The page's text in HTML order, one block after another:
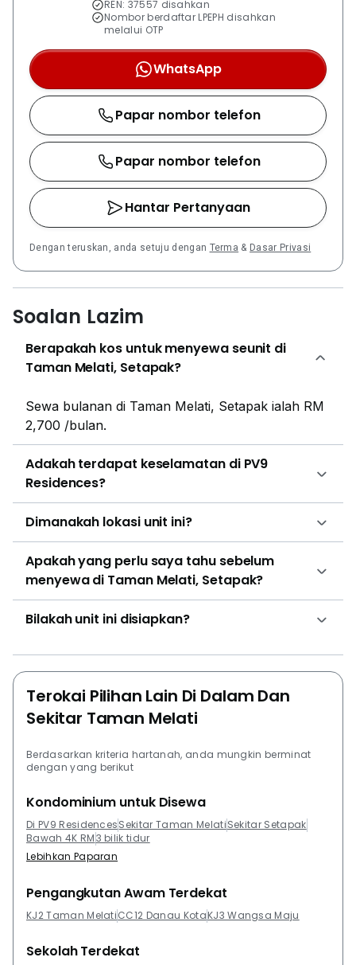
portfolio of projects across Malaysia.
REN: 37557 disahkan
Nombor berdaftar LPEPH disahkan
melalui OTP
WhatsApp
Papar nombor telefon
Papar nombor telefon
Hantar Pertanyaan
Dengan teruskan, anda setuju dengan Terma & Dasar Privasi
Soalan Lazim
Berapakah kos untuk menyewa seunit di
Taman Melati, Setapak?
Sewa bulanan di Taman Melati, Setapak ialah RM
2,700 /bulan.
Adakah terdapat keselamatan di PV9
Residences?
Dimanakah lokasi unit ini?
Apakah yang perlu saya tahu sebelum
menyewa di Taman Melati, Setapak?
Bilakah unit ini disiapkan?
Terokai Pilihan Lain Di Dalam Dan
Sekitar Taman Melati
Berdasarkan kriteria hartanah, anda mungkin berminat
dengan yang berikut
Kondominium untuk Disewa
Di PV9 ResidencesSekitar Taman MelatiSekitar Setapak
Bawah 4K RM3 bilik tidur
Lebihkan Paparan
Pengangkutan Awam Terdekat
KJ2 Taman MelatiCC12 Danau KotaKJ3 Wangsa Maju
Sekolah Terdekat